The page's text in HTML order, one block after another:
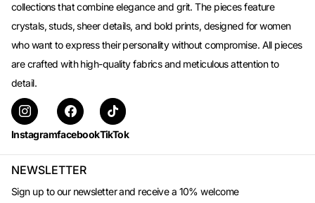
collections that combine elegance and grit. The pieces feature
crystals, studs, sheer details, and bold prints, designed for women
who want to express their personality without compromise. All pieces
are crafted with high-quality fabrics and meticulous attention to
detail.
InstagramfacebookTikTok
NEWSLETTER
Sign up to our newsletter and receive a 10% welcome